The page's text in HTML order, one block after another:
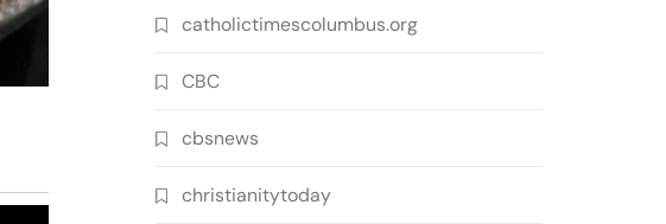
catholictimescolumbus.org
CBC
cbsnews
christianitytoday